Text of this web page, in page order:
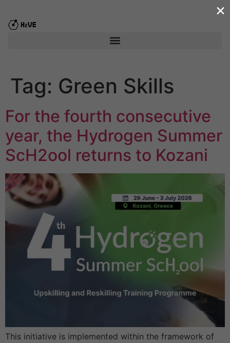
Tag: Green Skills
For the fourth consecutive
year, the Hydrogen Summer
ScΗ2ool returns to Kozani
This initiative is implemented within the framework of
×